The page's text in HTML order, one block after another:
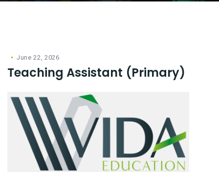
June 22, 2026
Teaching Assistant (Primary)